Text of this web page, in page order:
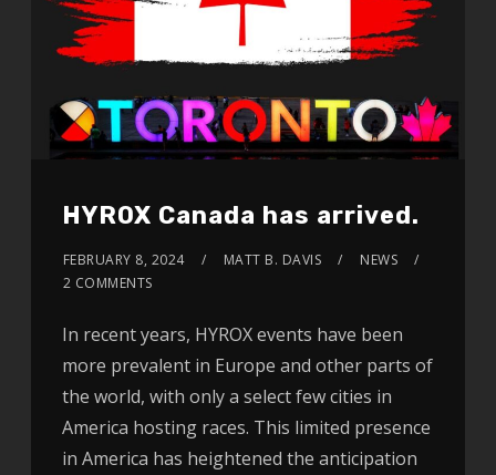
HYROX Canada has arrived.
FEBRUARY 8, 2024 MATT B. DAVIS
NEWS
2 COMMENTS
In recent years, HYROX events have been
more prevalent in Europe and other parts of
the world, with only a select few cities in
America hosting races. This limited presence
in America has heightened the anticipation